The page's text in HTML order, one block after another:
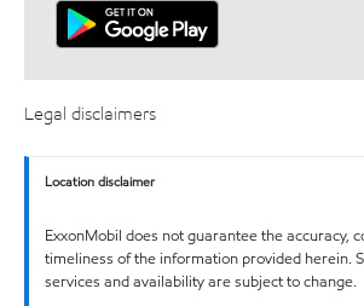
Legal disclaimers
Location disclaimer
ExxonMobil does not guarantee the accuracy,
timeliness of the information provided herein.
services and availability are subject to change.